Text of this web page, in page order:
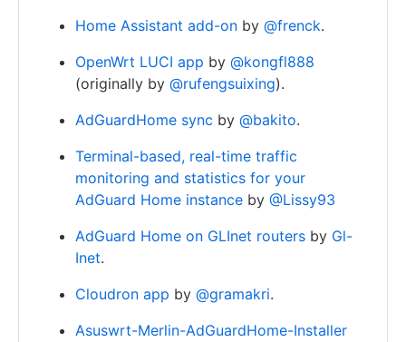
Home Assistant add-on by @frenck.
OpenWrt LUCI app by @kongfl888
(originally by @rufengsuixing).
AdGuardHome sync by @bakito.
Terminal-based, real-time traffic
monitoring and statistics for your
AdGuard Home instance by @Lissy93
AdGuard Home on GLInet routers by Gl-
Inet.
Cloudron app by @gramakri.
Asuswrt-Merlin-AdGuardHome-Installer